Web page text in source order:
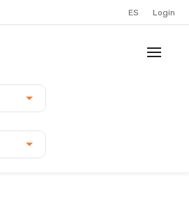
ES Login